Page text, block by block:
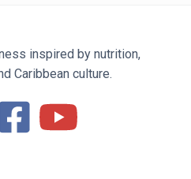
inspired by nutrition,
Caribbean culture.